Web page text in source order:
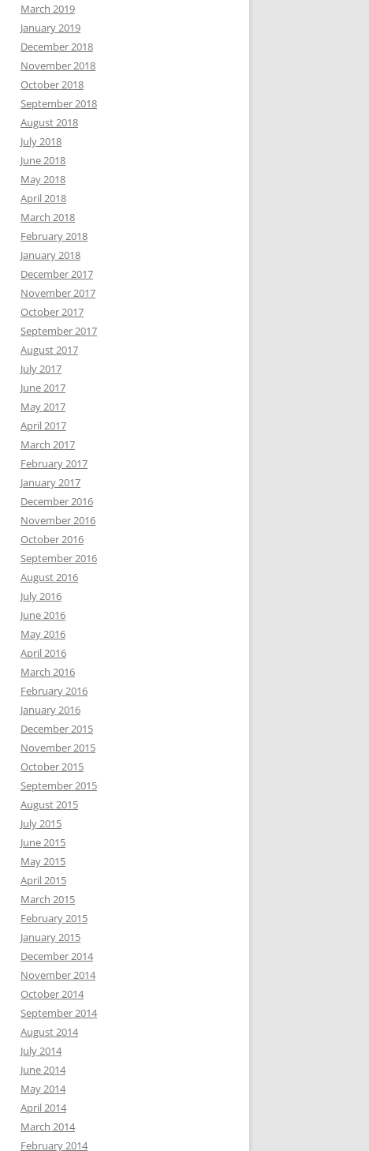
March 2019
January 2019
December 2018
November 2018
October 2018
September 2018
August 2018
July 2018
June 2018
May 2018
April 2018
March 2018
February 2018
January 2018
December 2017
November 2017
October 2017
September 2017
August 2017
July 2017
June 2017
May 2017
April 2017
March 2017
February 2017
January 2017
December 2016
November 2016
October 2016
September 2016
August 2016
July 2016
June 2016
May 2016
April 2016
March 2016
February 2016
January 2016
December 2015
November 2015
October 2015
September 2015
August 2015
July 2015
June 2015
May 2015
April 2015
March 2015
February 2015
January 2015
December 2014
November 2014
October 2014
September 2014
August 2014
July 2014
June 2014
May 2014
April 2014
March 2014
February 2014